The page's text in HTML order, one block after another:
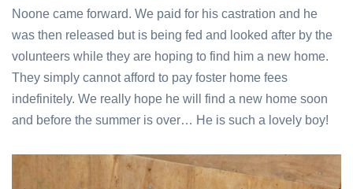
Noone came forward. We paid for his castration and he
was then released but is being fed and looked after by the
volunteers while they are hoping to find him a new home.
They simply cannot afford to pay foster home fees
indefinitely. We really hope he will find a new home soon
and before the summer is over… He is such a lovely boy!